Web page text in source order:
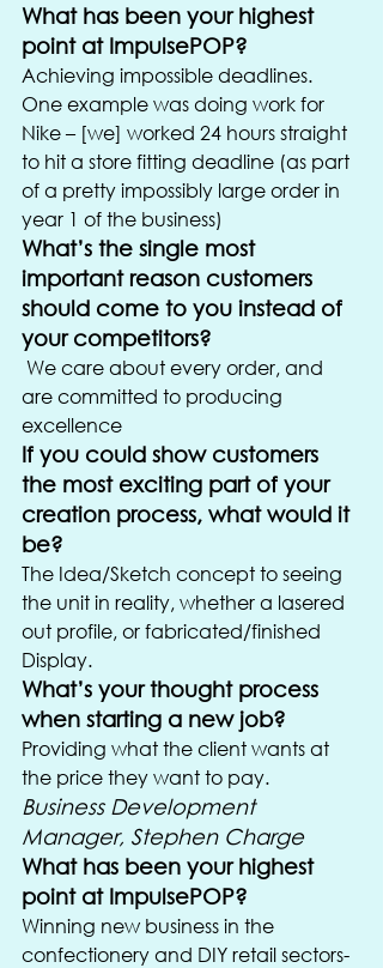
What has been your highest
point at ImpulsePOP?
Achieving impossible deadlines.
One example was doing work for
Nike – [we] worked 24 hours straight
to hit a store fitting deadline (as part
of a pretty impossibly large order in
year 1 of the business)
What’s the single most
important reason customers
should come to you instead of
your competitors?
We care about every order, and
are committed to producing
excellence
If you could show customers
the most exciting part of your
creation process, what would it
be?
The Idea/Sketch concept to seeing
the unit in reality, whether a lasered
out profile, or fabricated/finished
Display.
What’s your thought process
when starting a new job?
Providing what the client wants at
the price they want to pay.
Business Development
Manager, Stephen Charge
What has been your highest
point at ImpulsePOP?
Winning new business in the
confectionery and DIY retail sectors-